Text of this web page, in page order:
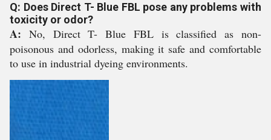
Q: Does Direct T- Blue FBL pose any problems with
toxicity or odor?
A: No, Direct T- Blue FBL is classified as non-
poisonous and odorless, making it safe and comfortable
to use in industrial dyeing environments.